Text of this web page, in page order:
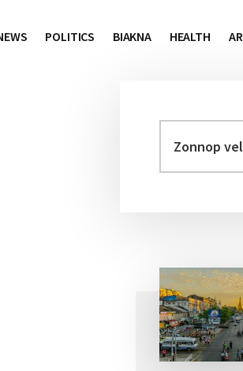
POLITICS BIAKNA HEALTH
Primary
Sidebar
velvel
aomleh...